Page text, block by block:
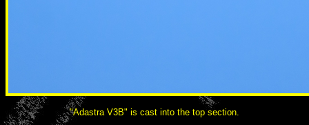
"Adastra V3B" is cast into the top section.